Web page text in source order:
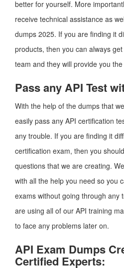
better for yourself. More
receive technical assistance as
dumps 2025. If you are finding it
products, then you can always
team and they will provide you
Pass any API Test
With the help of the dumps that
easily pass any API certification
any trouble. If you are finding it
certification exam, then you
questions that we are creating.
with all the help you need so you
exams without going through any
are using all of our API training
to face any problems later on.
API Exam Dumps
Certified Experts: